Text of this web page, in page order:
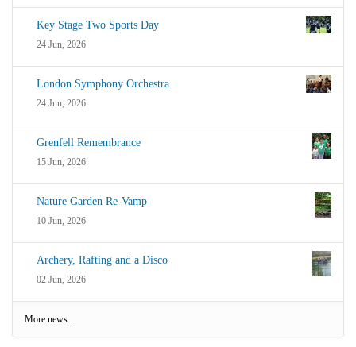
Key Stage Two Sports Day
24 Jun, 2026
London Symphony Orchestra
24 Jun, 2026
Grenfell Remembrance
15 Jun, 2026
Nature Garden Re-Vamp
10 Jun, 2026
Archery, Rafting and a Disco
02 Jun, 2026
More news…